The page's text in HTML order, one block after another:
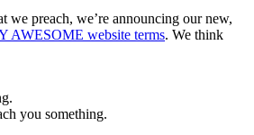
we preach, we’re announcing our new,
AWESOME website terms. We think
you something.